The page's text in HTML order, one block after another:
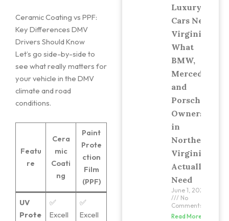
Luxury
Cars Near
Virginia:
What
BMW,
Mercedes,
and
Porsche
Owners
in
Northern
Virginia
Actually
Need
June 1, 2026
No
Comments
Read More »
Ceramic Coating vs PPF:
Key Differences DMV
Drivers Should Know
Let’s go side-by-side to
see what really matters for
your vehicle in the DMV
climate and road
conditions.
Featu
re
Cera
mic
Coati
ng
Paint
Prote
ction
Film
(PPF)
UV
Prote
✅
Excell
✅
Excell